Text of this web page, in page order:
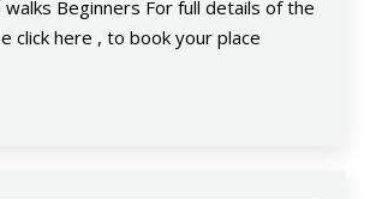
Beginners For full details of the
click here , to book your place